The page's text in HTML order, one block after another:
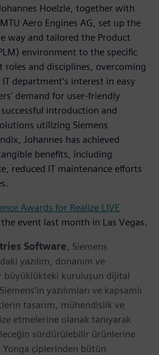
Hoelzle, together with
Aero Engines AG, set up the
way and tailored the Product
environment to the specific
and disciplines, overcoming
department's interest in easy
demand for user-friendly
introduction and
utilizing Siemens
Johannes has achieved
benefits, including
reduced IT maintenance efforts
Awards for Realize LIVE
the event last month in Las Vegas.
Software , Siemens
yazılım, donanım ve
büyüklükteki kuruluşun dijital
yazılımları ve kapsamlı
tasarım, mühendislik ve
etmelerine olanak tanıyarak
sürdürülebilir ürünlerine
çiplerinden bütün